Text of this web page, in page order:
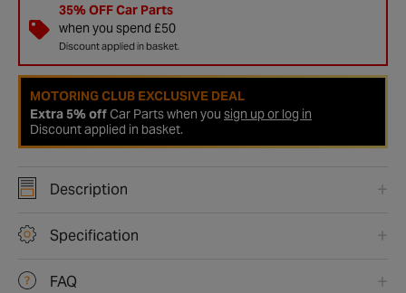
35% OFF Car Parts
when you spend £50
Discount applied in basket.
MOTORING CLUB EXCLUSIVE DEAL
Extra 5% offCar Parts when you sign up or log in
Discount applied in basket.
Description
Specification
FAQ